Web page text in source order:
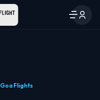
Flights